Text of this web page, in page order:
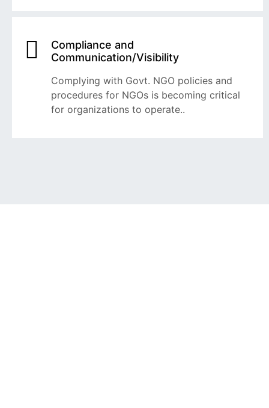
Compliance and
Communication/Visibility
Complying with Govt. NGO policies and
procedures for NGOs is becoming critical
for organizations to operate..